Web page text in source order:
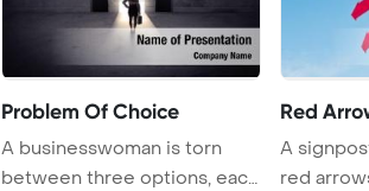
Problem Of Choice
A businesswoman is torn
between three options, each
Red
A
red